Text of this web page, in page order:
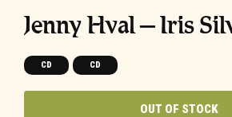
Jenny Hval – Iris
CD CD
OUT OF STOCK